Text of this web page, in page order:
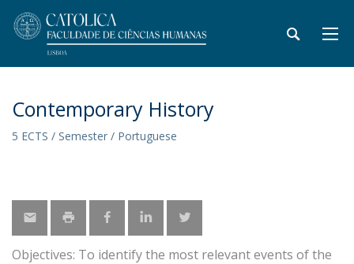
Contemporary History
5 ECTS / Semester / Portuguese
Objectives: To identify the most relevant events of the